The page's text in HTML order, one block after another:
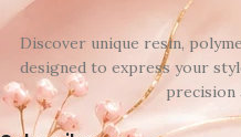
Discover unique resin,
designed to express your
precision